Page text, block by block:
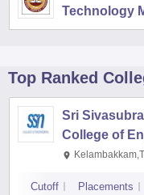
Technology
Top Ranked
Sri
College of
Kalavakkam
Cutoff Placements